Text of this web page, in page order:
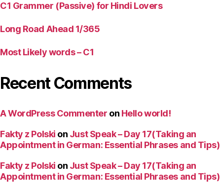
C1 Grammer (Passive) for Hindi Lovers
Long Road Ahead 1/365
Most Likely words – C1
Recent Comments
A WordPress Commenter on Hello world!
Fakty z Polski on Just Speak – Day 17(Taking an
Appointment in German: Essential Phrases and Tips)
Fakty z Polski on Just Speak – Day 17(Taking an
Appointment in German: Essential Phrases and Tips)